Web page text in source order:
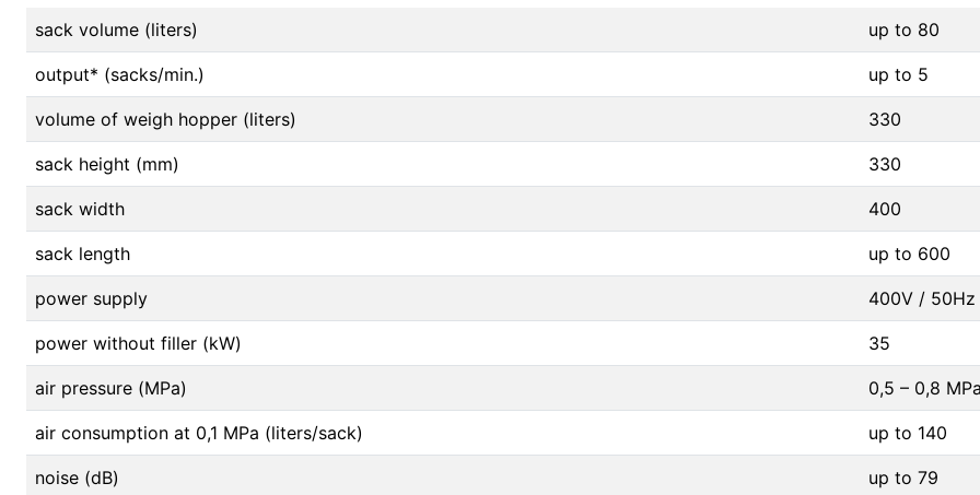
sack volume (liters) up to 80
output* (sacks/min.) up to 5
volume of weigh hopper (liters) 330
sack height (mm) 330
sack width 400
sack length up to 600
power supply 400V / 50Hz
power without filler (kW) 35
air pressure (MPa) 0,5 – 0,8 MPa
air consumption at 0,1 MPa (liters/sack) up to 140
noise (dB) up to 79